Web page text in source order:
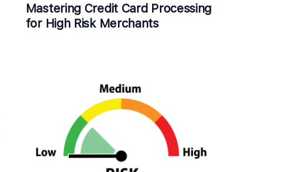
Mastering Credit Card Processing
for High Risk Merchants